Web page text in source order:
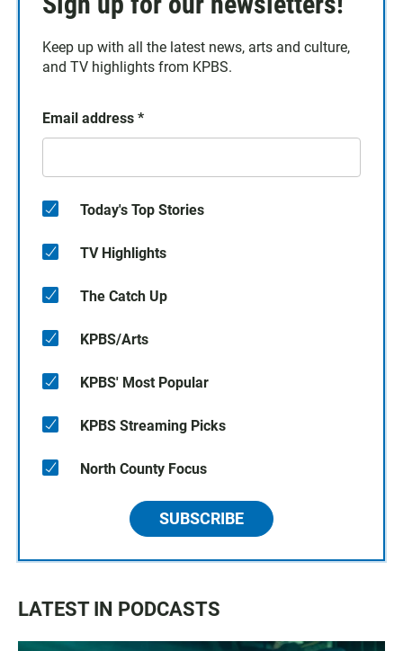
Keep up with all the latest news, arts and culture,
and TV highlights from KPBS.
Email address *
Today's Top Stories
TV Highlights
The Catch Up
KPBS/Arts
KPBS' Most Popular
KPBS Streaming Picks
North County Focus
SUBSCRIBE
LATEST IN PODCASTS